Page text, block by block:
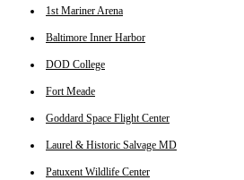
1st Mariner Arena
Baltimore Inner Harbor
DOD College
Fort Meade
Goddard Space Flight Center
Laurel & Historic Salvage MD
Patuxent Wildlife Center